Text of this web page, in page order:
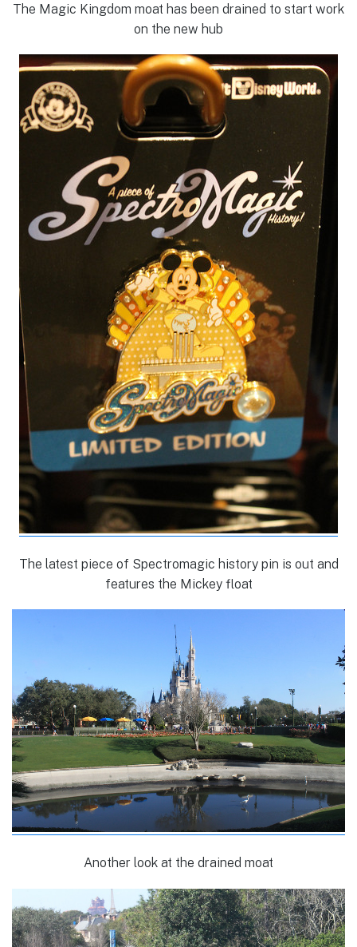
The Magic Kingdom moat has been drained to start work
on the new hub
The latest piece of Spectromagic history pin is out and
features the Mickey float
Another look at the drained moat